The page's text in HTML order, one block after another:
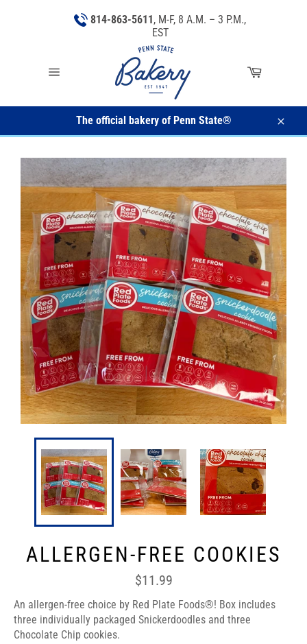
814-863-5611 , M-F, 8 A.M. – 3 P.M.,
EST
Cart
The official bakery of Penn State®
Close
ALLERGEN-FREE COOKIES
Regular
price
$11.99
An allergen-free choice by Red Plate Foods®! Box includes
three individually packaged Snickerdoodles and three
Chocolate Chip cookies.